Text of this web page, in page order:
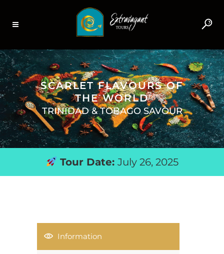
SCARLET FLAVOURS OF
THE WORLD
TRINIDAD & TOBAGO SAVOUR
Tour Date: July 26, 2025
Information